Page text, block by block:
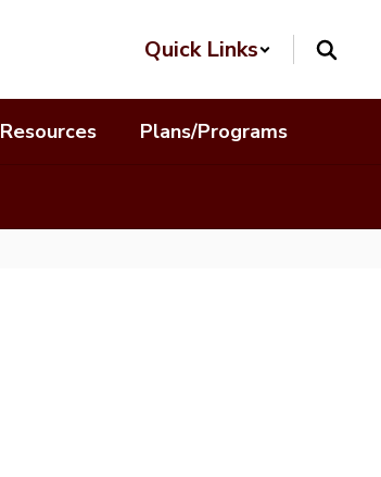
Quick Links
Resources Plans/Programs